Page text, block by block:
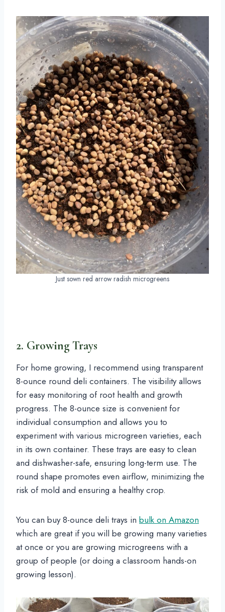
Just sown red arrow radish microgreens
2. Growing Trays
For home growing, I recommend using transparent
8-ounce round deli containers. The visibility allows
for easy monitoring of root health and growth
progress. The 8-ounce size is convenient for
individual consumption and allows you to
experiment with various microgreen varieties, each
in its own container. These trays are easy to clean
and dishwasher-safe, ensuring long-term use. The
round shape promotes even airflow, minimizing the
risk of mold and ensuring a healthy crop.
You can buy 8-ounce deli trays in bulk on Amazon
which are great if you will be growing many varieties
at once or you are growing microgreens with a
group of people (or doing a classroom hands-on
growing lesson).